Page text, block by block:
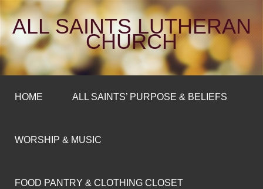
ALL SAINTS LUTHERAN
CHURCH
HOME ALL SAINTS’ PURPOSE & BELIEFS
WORSHIP & MUSIC
FOOD PANTRY & CLOTHING CLOSET